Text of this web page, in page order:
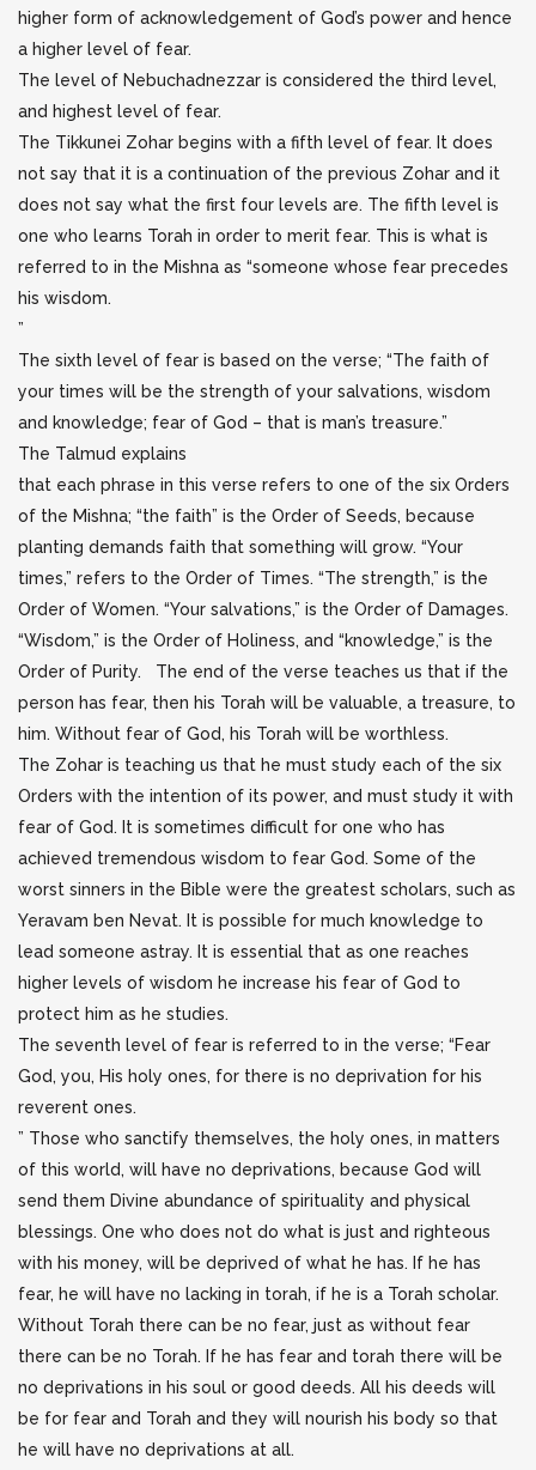
higher form of acknowledgement of God’s power and hence
a higher level of fear.
The level of Nebuchadnezzar is considered the third level,
and highest level of fear.
The Tikkunei Zohar begins with a fifth level of fear. It does
not say that it is a continuation of the previous Zohar and it
does not say what the first four levels are. The fifth level is
one who learns Torah in order to merit fear. This is what is
referred to in the Mishna as “someone whose fear precedes
his wisdom.
”
The sixth level of fear is based on the verse; “The faith of
your times will be the strength of your salvations, wisdom
and knowledge; fear of God – that is man’s treasure.”
The Talmud explains
that each phrase in this verse refers to one of the six Orders
of the Mishna; “the faith” is the Order of Seeds, because
planting demands faith that something will grow. “Your
times,” refers to the Order of Times. “The strength,” is the
Order of Women. “Your salvations,” is the Order of Damages.
“Wisdom,” is the Order of Holiness, and “knowledge,” is the
Order of Purity. The end of the verse teaches us that if the
person has fear, then his Torah will be valuable, a treasure, to
him. Without fear of God, his Torah will be worthless.
The Zohar is teaching us that he must study each of the six
Orders with the intention of its power, and must study it with
fear of God. It is sometimes difficult for one who has
achieved tremendous wisdom to fear God. Some of the
worst sinners in the Bible were the greatest scholars, such as
Yeravam ben Nevat. It is possible for much knowledge to
lead someone astray. It is essential that as one reaches
higher levels of wisdom he increase his fear of God to
protect him as he studies.
The seventh level of fear is referred to in the verse; “Fear
God, you, His holy ones, for there is no deprivation for his
reverent ones.
” Those who sanctify themselves, the holy ones, in matters
of this world, will have no deprivations, because God will
send them Divine abundance of spirituality and physical
blessings. One who does not do what is just and righteous
with his money, will be deprived of what he has. If he has
fear, he will have no lacking in torah, if he is a Torah scholar.
Without Torah there can be no fear, just as without fear
there can be no Torah. If he has fear and torah there will be
no deprivations in his soul or good deeds. All his deeds will
be for fear and Torah and they will nourish his body so that
he will have no deprivations at all.